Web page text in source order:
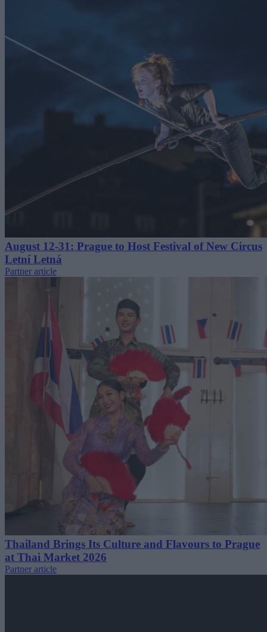
August 12-31: Prague to Host Festival of New Circus
Letní Letná
Partner article
Thailand Brings Its Culture and Flavours to Prague
at Thai Market 2026
Partner article